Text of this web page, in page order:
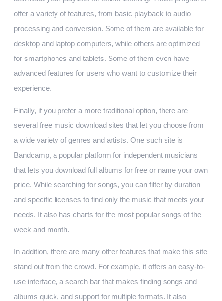
offer a variety of features, from basic playback to audio
processing and conversion. Some of them are available for
desktop and laptop computers, while others are optimized
for smartphones and tablets. Some of them even have
advanced features for users who want to customize their
experience.
Finally, if you prefer a more traditional option, there are
several free music download sites that let you choose from
a wide variety of genres and artists. One such site is
Bandcamp, a popular platform for independent musicians
that lets you download full albums for free or name your own
price. While searching for songs, you can filter by duration
and specific licenses to find only the music that meets your
needs. It also has charts for the most popular songs of the
week and month.
In addition, there are many other features that make this site
stand out from the crowd. For example, it offers an easy-to-
use interface, a search bar that makes finding songs and
albums quick, and support for multiple formats. It also